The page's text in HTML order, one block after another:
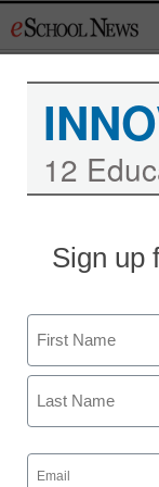
to
eSchool News
March 24, 2020
Resources
During
12
Sign up
Name
First
Email
(Required)